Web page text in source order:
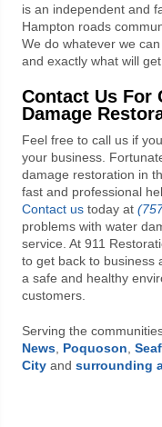
is an independent and
Hampton roads
We do whatever we
and exactly what will
Contact Us For
Damage
Feel free to call us if
your business.
damage restoration in
fast and professional
Contact ustoday at
problems with water
service. At 911
to get back to business
a safe and healthy
customers.
Serving the
News, Poquoson
Cityand surrounding